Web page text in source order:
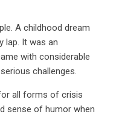
A childhood dream
lap. It was an
with considerable
challenges.
all forms of crisis
sense of humor when